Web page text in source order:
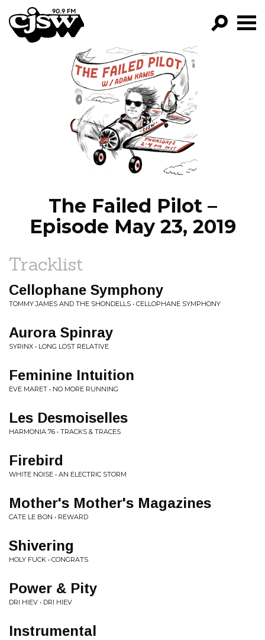
CJSW
FILTER BY:
PROGRAMS
EPISODES
NEWS
The Failed Pilot –
Episode May 23, 2019
Tracklist
Cellophane Symphony
TOMMY JAMES AND THE SHONDELLS • CELLOPHANE SYMPHONY
Aurora Spinray
SYRINX • LONG LOST RELATIVE
Feminine Intuition
EVE MARET • NO MORE RUNNING
Les Desmoiselles
HARMONIA 76 • TRACKS & TRACES
Firebird
WHITE NOISE • AN ELECTRIC STORM
Mother's Mother's Magazines
CATE LE BON • REWARD
Shivering
HOLY FUCK • CONGRATS
Power & Pity
DRI HIEV • DRI HIEV
Instrumental